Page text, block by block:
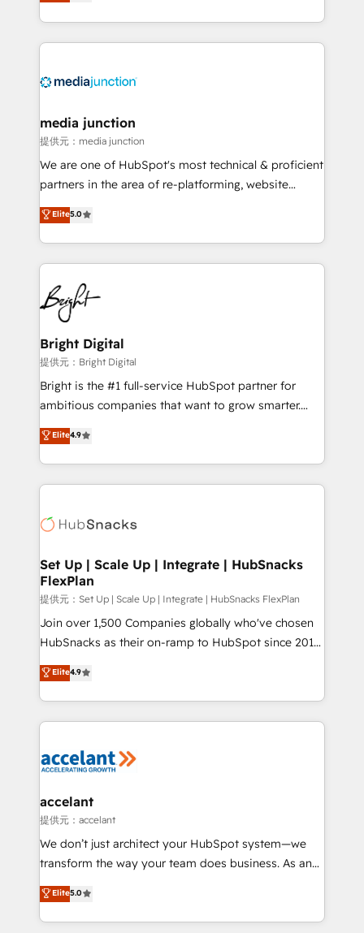
Hourly-fee (assigned one Dedicated HubSpot
requirement). ✔️Helped over 25,000+ customers so
team to simplify the complex and build a better
experience for your team and customers.
media junction
提供元：media junction
We are one of HubSpot's most technical & proficient
partners in the area of re-platforming, website
design & development. We specialize in multi-hub
implementations for mid-market & enterprise
companies. We are woman-owned, powered by
coffee, and we ❤️ dogs. We produce award-winning
work for our clients. 🏆2023 Technical Expertise
Impact Award 🏆2022 Technical Expertise Impact
Award 🏆2022 Platform Migration Excellence Impact
Award 🏆2020 Elite Solutions Partner 🏆2019
Integrations HubSpot Impact Award 🏆2019
Marketing Enablement HubSpot Impact Award 🏆
2018 Website Design HubSpot Impact Award 🏆2017
Growth-Driven Design Agency of the Year 🏆2016
Sales Enablement HubSpot Impact Award 🏆2015
HubSpot COS Performance Award 🏆2014 HubSpot
COS Design Award 🏆2013 HubSpot Marketplace
Partner 📆Founded in 1997
Elite5.0
Bright Digital
提供元：Bright Digital
Bright is the #1 full-service HubSpot partner for
ambitious companies that want to grow smarter.
From HubSpot onboarding, to training, from
developing a new website to lead generation and
digital marketing; we do it all (and with great
results)! In short, our services include: - HubSpot
HubSpot development: websites, custom modules,
marketing, advertising, campaigns, content and
design We connect people, data and technology to
improve customer experiences. With our bright
people, exciting ideas and can-do mentality, we
ensure revenue growth on a daily basis. So tell us
team of 100+ experts is ready for you! Driving digital
growth | www.brightdigital.com
Elite4.9
Set Up | Scale Up | Integrate | HubSnacks
FlexPlan
提供元：Set Up | Scale Up | Integrate | HubSnacks FlexPlan
Join over 1,500 Companies globally who've chosen
HubSnacks as their on-ramp to HubSpot since 2014
Simple pay-as-you-go plans that accelerate value...
1️⃣ Set Up | Onboarding New or Check-fixing existing
HubSpot portals 2️⃣ Scale Up | 100% HubSpot Task
Execution... Global 24/7 ... All Experts 3️⃣ Integrate |
Slash months from your API Integration project... ⬅️
Integration templates that put HubSpot in the center
of your tech stack, syncing... 🛍️ Shopify or
WooCommerce 💲 Stripe or Paypal 💰 Sage or
Netsuite 🤖 Google or Microsoft ✍️ DocuSign or
the rare Advanced "Custom Integrations"
Accreditation, securely sync data across... 🔄 any
Elite4.9
accelant
提供元：accelant
We don’t just architect your HubSpot system—we
transform the way your team does business. As an
Elite HubSpot Solutions Partner, we specialize in
creating tailored, end-to-end CRM solutions that
accelerate growth, improve operational efficiency,
Elite5.0